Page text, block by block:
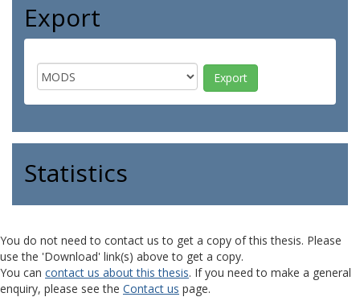
Export
Statistics
You do not need to contact us to get a copy of this thesis. Please
use the 'Download' link(s) above to get a copy.
You can contact us about this thesis. If you need to make a general
enquiry, please see the Contact us page.